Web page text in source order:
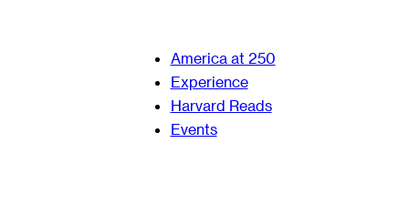
America at 250
Experience
Harvard Reads
Events